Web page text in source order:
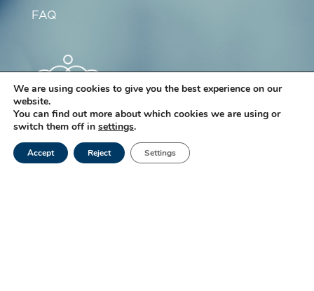
FAQ
Subscribe to our newsletter
We are using cookies to give you the best experience on our
website.
You can find out more about which cookies we are using or
switch them off in settings.
Accept Reject Settings